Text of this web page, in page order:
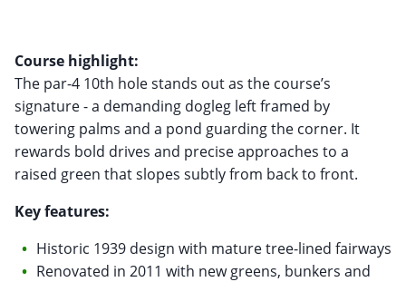
Course highlight:
The par-4 10th hole stands out as the course’s
signature - a demanding dogleg left framed by
towering palms and a pond guarding the corner. It
rewards bold drives and precise approaches to a
raised green that slopes subtly from back to front.
Key features:
Historic 1939 design with mature tree-lined fairways
Renovated in 2011 with new greens, bunkers and